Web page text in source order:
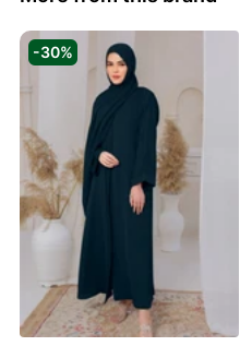
-30%